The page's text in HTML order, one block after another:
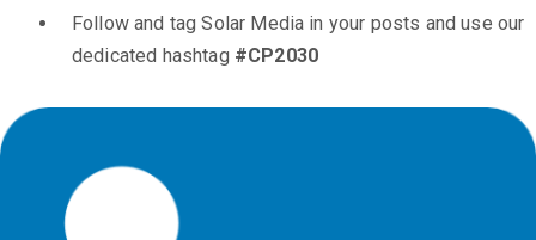
Follow and tag Solar Media in your posts and use our
dedicated hashtag #CP2030